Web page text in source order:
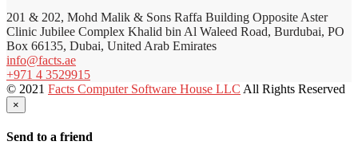
201 & 202, Mohd Malik & Sons Raffa Building Opposite Aster
Clinic Jubilee Complex Khalid bin Al Waleed Road, Burdubai, PO
Box 66135, Dubai, United Arab Emirates
info@facts.ae
+971 4 3529915
© 2021 Facts Computer Software House LLC All Rights Reserved
×
Send to a friend